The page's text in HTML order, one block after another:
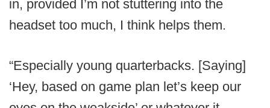
in, provided I’m not stuttering into the
headset too much, I think helps them.
“Especially young quarterbacks. [Saying]
‘Hey, based on game plan let’s keep our